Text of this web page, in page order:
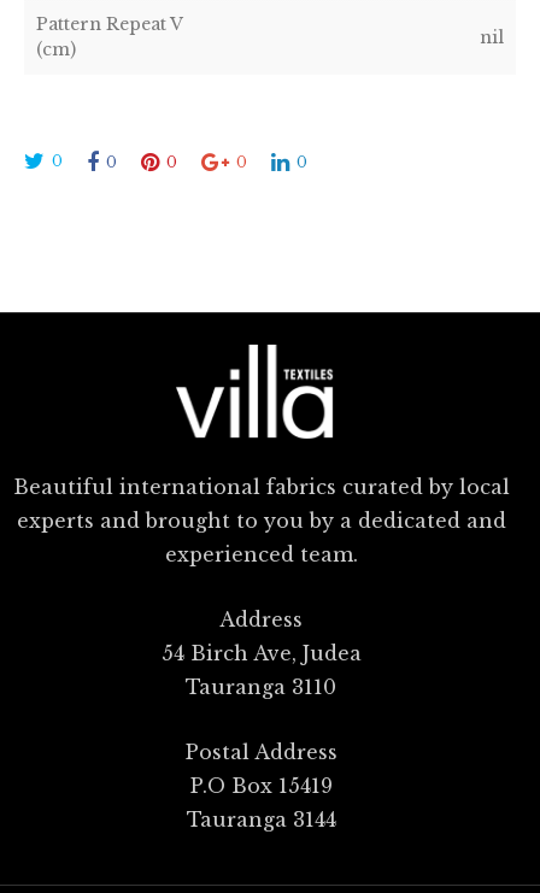
Pattern Repeat V
(cm)
nil
0 0 0 0 0
Beautiful international fabrics curated by local
experts and brought to you by a dedicated and
experienced team.
Address
54 Birch Ave, Judea
Tauranga 3110
Postal Address
P.O Box 15419
Tauranga 3144